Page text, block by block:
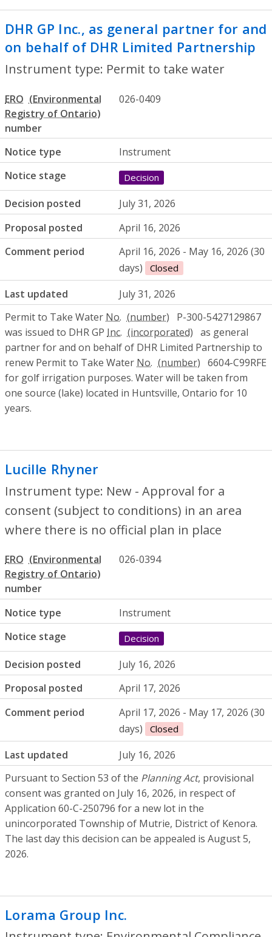
DHR GP Inc., as general partner for and
on behalf of DHR Limited Partnership
Instrument type: Permit to take water
ERO
number
026-0409
Notice type
Instrument
Notice stage
Decision
Decision posted
July 31, 2026
Proposal posted
April 16, 2026
Comment period
April 16, 2026 - May 16, 2026 (30
days)
Closed
Last updated
July 31, 2026
Permit to Take Water No.
P-300-5427129867
was issued to DHR GP Inc.
as general
partner for and on behalf of DHR Limited Partnership to
renew Permit to Take Water No.
6604-C99RFE
for golf irrigation purposes. Water will be taken from
one source (lake) located in Huntsville, Ontario for 10
years.
Lucille Rhyner
Instrument type: New - Approval for a
consent (subject to conditions) in an area
where there is no official plan in place
ERO
number
026-0394
Notice type
Instrument
Notice stage
Decision
Decision posted
July 16, 2026
Proposal posted
April 17, 2026
Comment period
April 17, 2026 - May 17, 2026 (30
days)
Closed
Last updated
July 16, 2026
Pursuant to Section 53 of the Planning Act, provisional
consent was granted on July 16, 2026, in respect of
Application 60-C-250796 for a new lot in the
unincorporated Township of Mutrie, District of Kenora.
The last day this decision can be appealed is August 5,
2026.
Lorama Group Inc.